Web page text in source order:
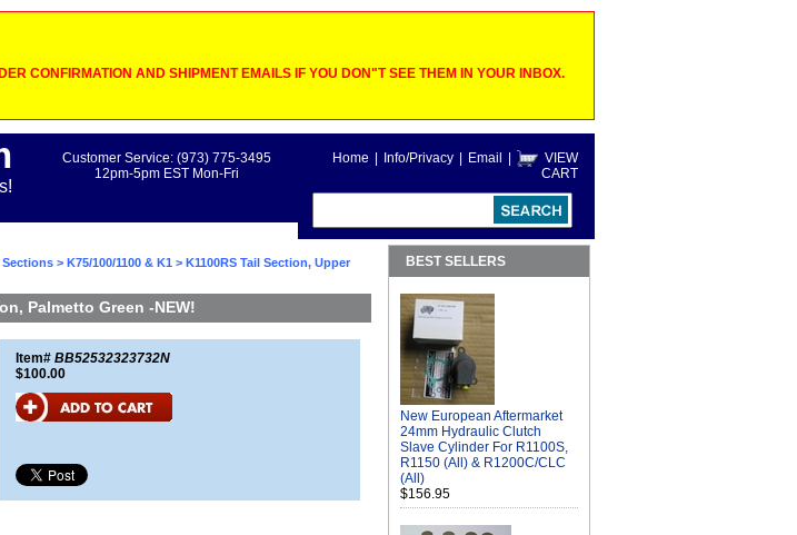
CONFIRMATION AND SHIPMENT EMAILS IF YOU DON"T SEE THEM IN YOUR INBOX.
Home Info/Privacy Email
VIEW
CART
Customer Service: (973) 775-3495
12pm-5pm EST Mon-Fri
Sections > K75/100/1100 & K1 > K1100RS Tail Section, Upper
Palmetto Green -NEW!
Item# BB52532323732N
$100.00
BEST SELLERS
New European Aftermarket
24mm Hydraulic Clutch
Slave Cylinder For R1100S,
R1150 (All) & R1200C/CLC
(All)
$156.95